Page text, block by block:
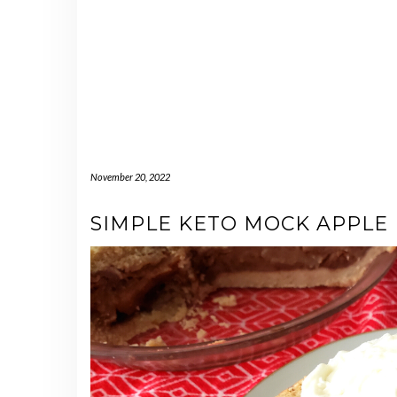
November 20, 2022
SIMPLE KETO MOCK APPLE